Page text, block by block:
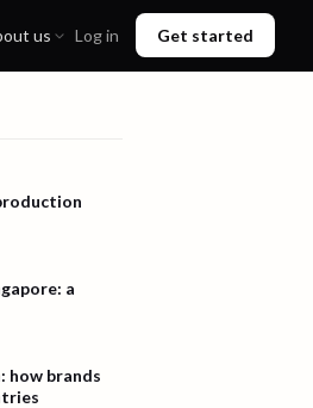
us Log in Get started
a
how brands